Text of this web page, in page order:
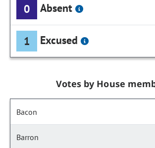
0 Absent
1 Excused
Votes by House
Bacon
Barron